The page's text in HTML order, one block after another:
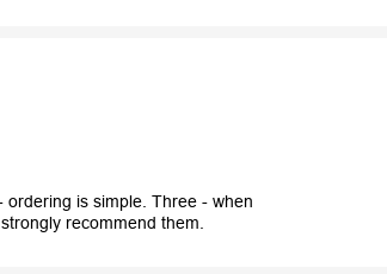
is simple. Three - when
recommend them.